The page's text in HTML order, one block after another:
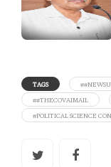
TAGS
##THECOVAIMAIL
#POLITICAL SCIENCE